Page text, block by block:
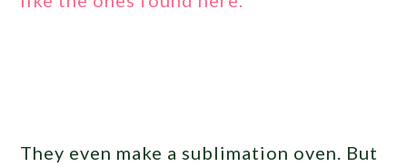
They even make a sublimation oven. But